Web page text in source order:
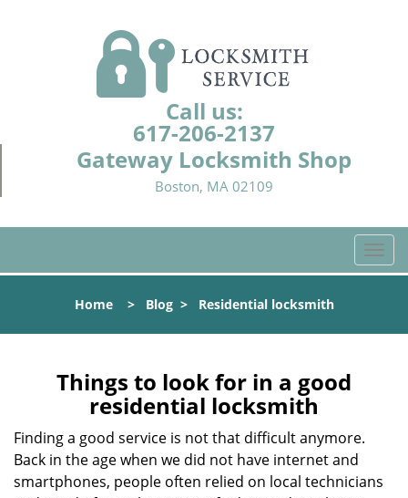
Call us:
617-206-2137
Gateway Locksmith Shop
Boston, MA 02109
T
o
l
t
Home> Blog> Residential locksmith
Things to look for in a good
residential locksmith
Finding a good service is not that difficult anymore.
Back in the age when we did not have internet and
smartphones, people often relied on local technicians